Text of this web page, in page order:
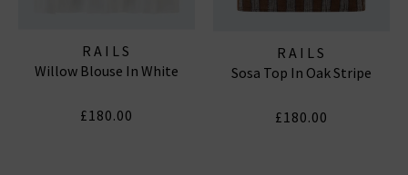
RAILS
Willow Blouse In White
£180.00
RAILS
Sosa Top In Oak Stripe
£180.00